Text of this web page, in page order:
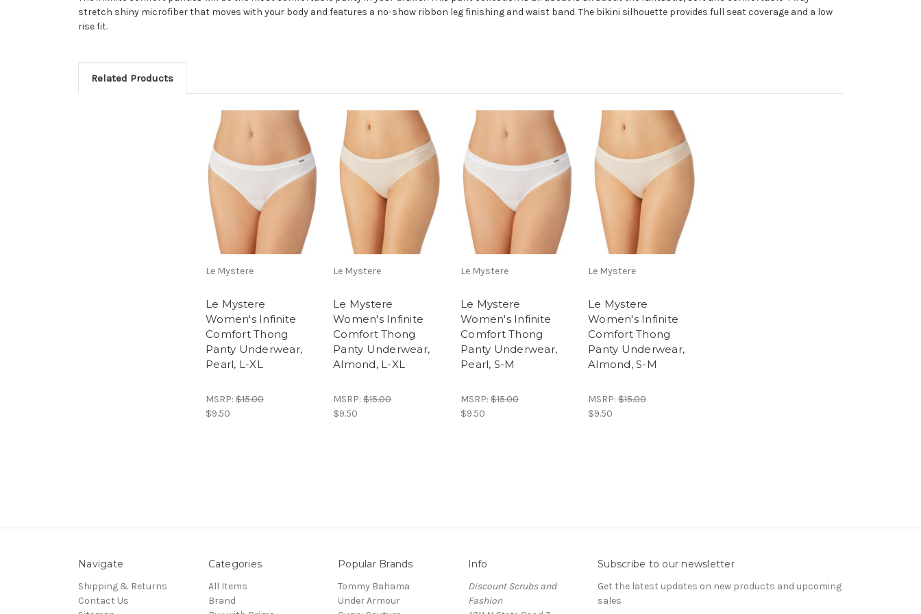
stretch shiny microfiber that moves with your body and features a no-show ribbon leg finishing and waist band. The bikini silhouette provides full seat coverage and a low
rise fit.
Related Products
Le Mystere
Le Mystere
Women's Infinite
Comfort Thong
Panty Underwear,
Pearl, L-XL
MSRP: $15.00
$9.50
Le Mystere
Le Mystere
Women's Infinite
Comfort Thong
Panty Underwear,
Almond, L-XL
MSRP: $15.00
$9.50
Le Mystere
Le Mystere
Women's Infinite
Comfort Thong
Panty Underwear,
Pearl, S-M
MSRP: $15.00
$9.50
Le Mystere
Le Mystere
Women's Infinite
Comfort Thong
Panty Underwear,
Almond, S-M
MSRP: $15.00
$9.50
Navigate
Shipping & Returns
Contact Us
Categories
All Items
Brand
Popular Brands
Tommy Bahama
Under Armour
Info
Discount Scrubs and
Fashion
Subscribe to our newsletter
Get the latest updates on new products and upcoming
sales